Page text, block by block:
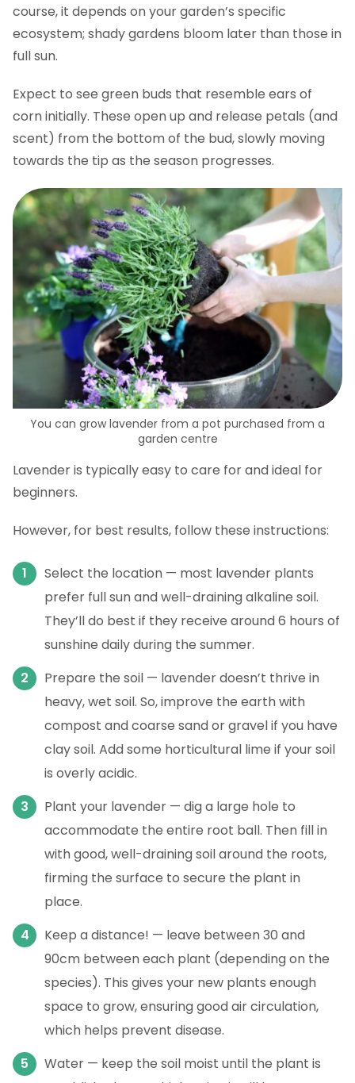
course, it depends on your garden’s specific
ecosystem; shady gardens bloom later than those in
full sun.
Expect to see green buds that resemble ears of
corn initially. These open up and release petals (and
scent) from the bottom of the bud, slowly moving
towards the tip as the season progresses.
You can grow lavender from a pot purchased from a
garden centre
Lavender is typically easy to care for and ideal for
beginners.
However, for best results, follow these instructions:
Select the location — most lavender plants
prefer full sun and well-draining alkaline soil.
They’ll do best if they receive around 6 hours of
sunshine daily during the summer.
Prepare the soil — lavender doesn’t thrive in
heavy, wet soil. So, improve the earth with
compost and coarse sand or gravel if you have
clay soil. Add some horticultural lime if your soil
is overly acidic.
Plant your lavender — dig a large hole to
accommodate the entire root ball. Then fill in
with good, well-draining soil around the roots,
firming the surface to secure the plant in
place.
Keep a distance! — leave between 30 and
90cm between each plant (depending on the
species). This gives your new plants enough
space to grow, ensuring good air circulation,
which helps prevent disease.
Water — keep the soil moist until the plant is